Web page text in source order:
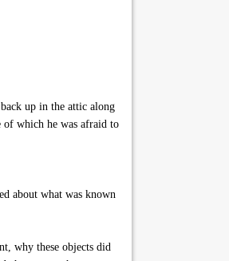
up in the attic along
of which he was afraid to
about what was known
why these objects did